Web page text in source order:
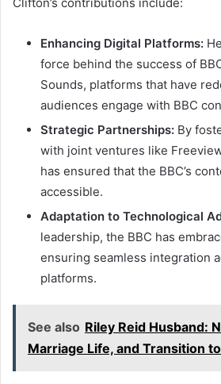
Enhancing Digital Platforms:
force behind the success of
Sounds, platforms that have
audiences engage with BBC
Strategic Partnerships: By
with joint ventures like
has ensured that the BBC’s
accessible.
Adaptation to Technological
leadership, the BBC has
ensuring seamless integration
platforms.
See also Riley Reid Husband:
Marriage Life, and Transition